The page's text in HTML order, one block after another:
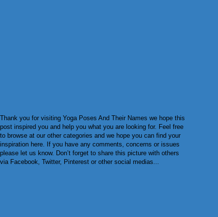
Thank you for visiting Yoga Poses And Their Names we hope this
post inspired you and help you what you are looking for. Feel free
to browse at our other categories and we hope you can find your
inspiration here. If you have any comments, concerns or issues
please let us know. Don’t forget to share this picture with others
via Facebook, Twitter, Pinterest or other social medias...